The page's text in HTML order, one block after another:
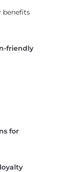
benefits
friendly
for